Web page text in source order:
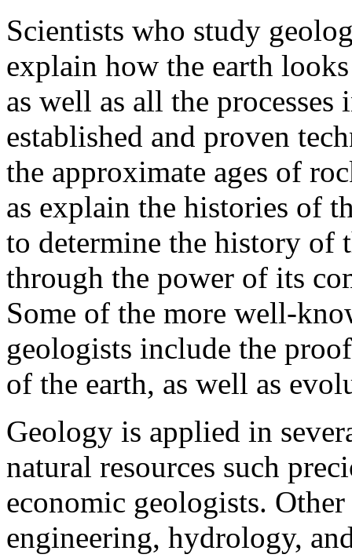
Scientists who study
explain how the earth
as well as all the
established and proven
the approximate ages of
as explain the histories of
to determine the history of
through the power of its
Some of the more well-
geologists include the
of the earth, as well as
Geology is applied in
natural resources such
economic geologists.
engineering, hydrology,